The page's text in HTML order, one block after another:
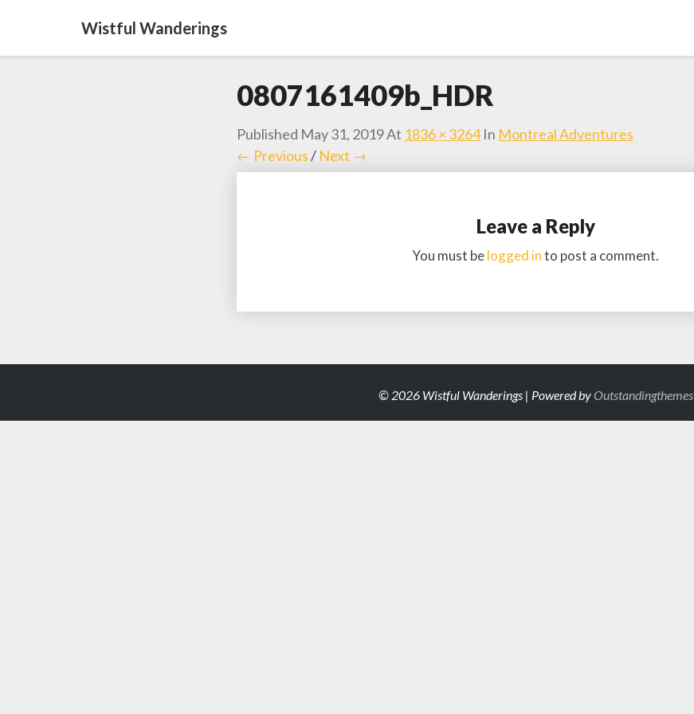
Wistful Wanderings
0807161409b_HDR
Published May 31, 2019At 1836 × 3264In Montreal Adventures
← Previous/ Next →
Leave a Reply
You must belogged into post a comment.
© 2026 Wistful Wanderings | Powered byOutstandingthemes